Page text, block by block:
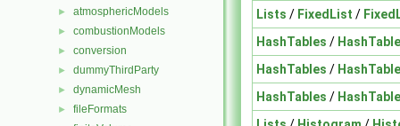
► atmosphericModels
► combustionModels
► conversion
► dummyThirdParty
► dynamicMesh
► fileFormats
Lists / FixedList /
HashTables / HashTable
HashTables / HashTable
HashTables / HashTable